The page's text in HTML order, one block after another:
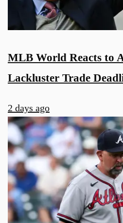
MLB World Reacts to
Lackluster Trade
2 days ago